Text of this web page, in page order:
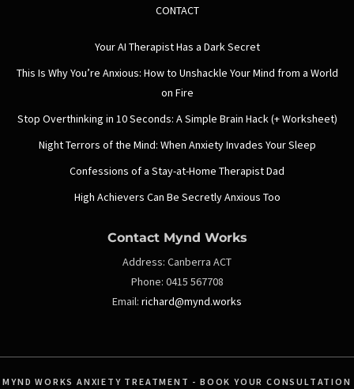
CONTACT
Your AI Therapist Has a Dark Secret
This Is Why You’re Anxious: How to Unshackle Your Mind from a World
on Fire
Stop Overthinking in 10 Seconds: A Simple Brain Hack (+ Worksheet)
Night Terrors of the Mind: When Anxiety Invades Your Sleep
Confessions of a Stay-at-Home Therapist Dad
High Achievers Can Be Secretly Anxious Too
Contact Mynd Works
Address: Canberra ACT
Phone: 0415 567708
Email: richard@mynd.works
MYND WORKS ANXIETY TREATMENT - BOOK YOUR CONSULTATION